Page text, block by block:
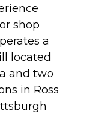
shop
a
located
and two
in Ross